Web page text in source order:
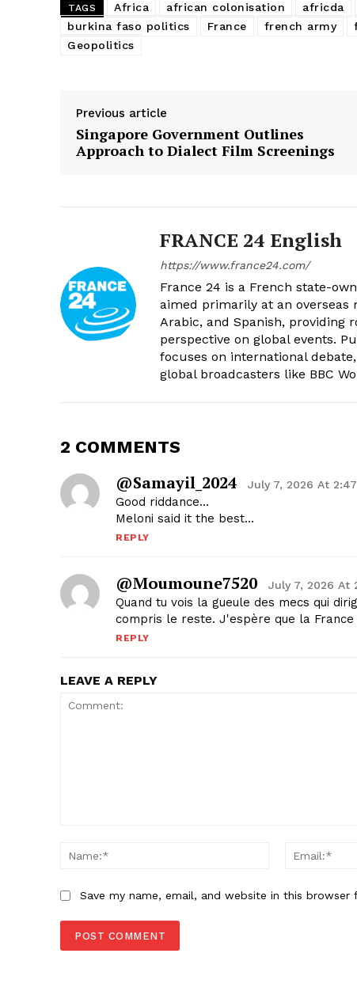
TAGS Africa african colonisation africda
burkina faso politics
France french army
Geopolitics
Previous article
Singapore Government Outlines
Approach to Dialect Film Screenings
FRANCE 24 English
https://www.france24.com/
France 24 is a French state-
aimed primarily at an overseas
Arabic, and Spanish, providing
perspective on global events.
focuses on international
global broadcasters like BBC
2 COMMENTS
@Samayil_2024 July 7, 2026 At
Good riddance…
Meloni said it the best…
REPLY
@moumoune7520 July 7, 2026 At
Quand tu vois la gueule des mecs qui
compris le reste. J'espère que la
REPLY
LEAVE A REPLY
Name:*
Save my name, email, and website in this